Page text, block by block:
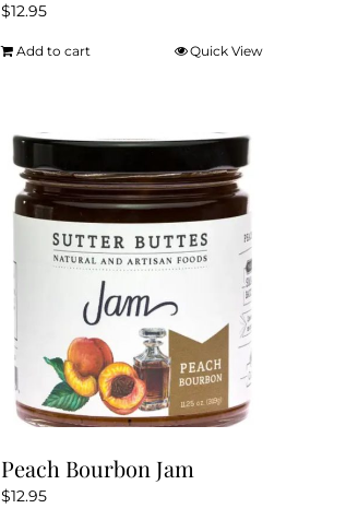
$12.95
Add to cart Quick View
Peach Bourbon Jam
$12.95